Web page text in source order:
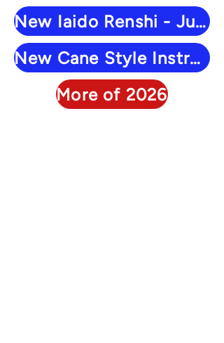
New Iaido Renshi - June 10
New Cane Style Instructor - June 6
More of 2026